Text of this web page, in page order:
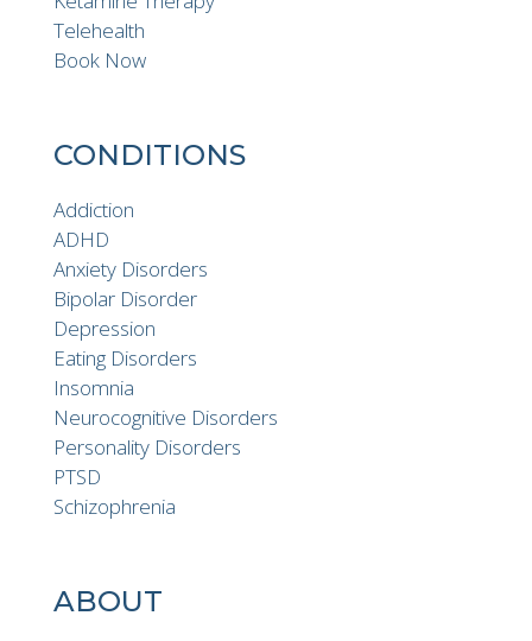
Telehealth
Book Now
CONDITIONS
Addiction
ADHD
Anxiety Disorders
Bipolar Disorder
Depression
Eating Disorders
Insomnia
Neurocognitive Disorders
Personality Disorders
PTSD
Schizophrenia
ABOUT